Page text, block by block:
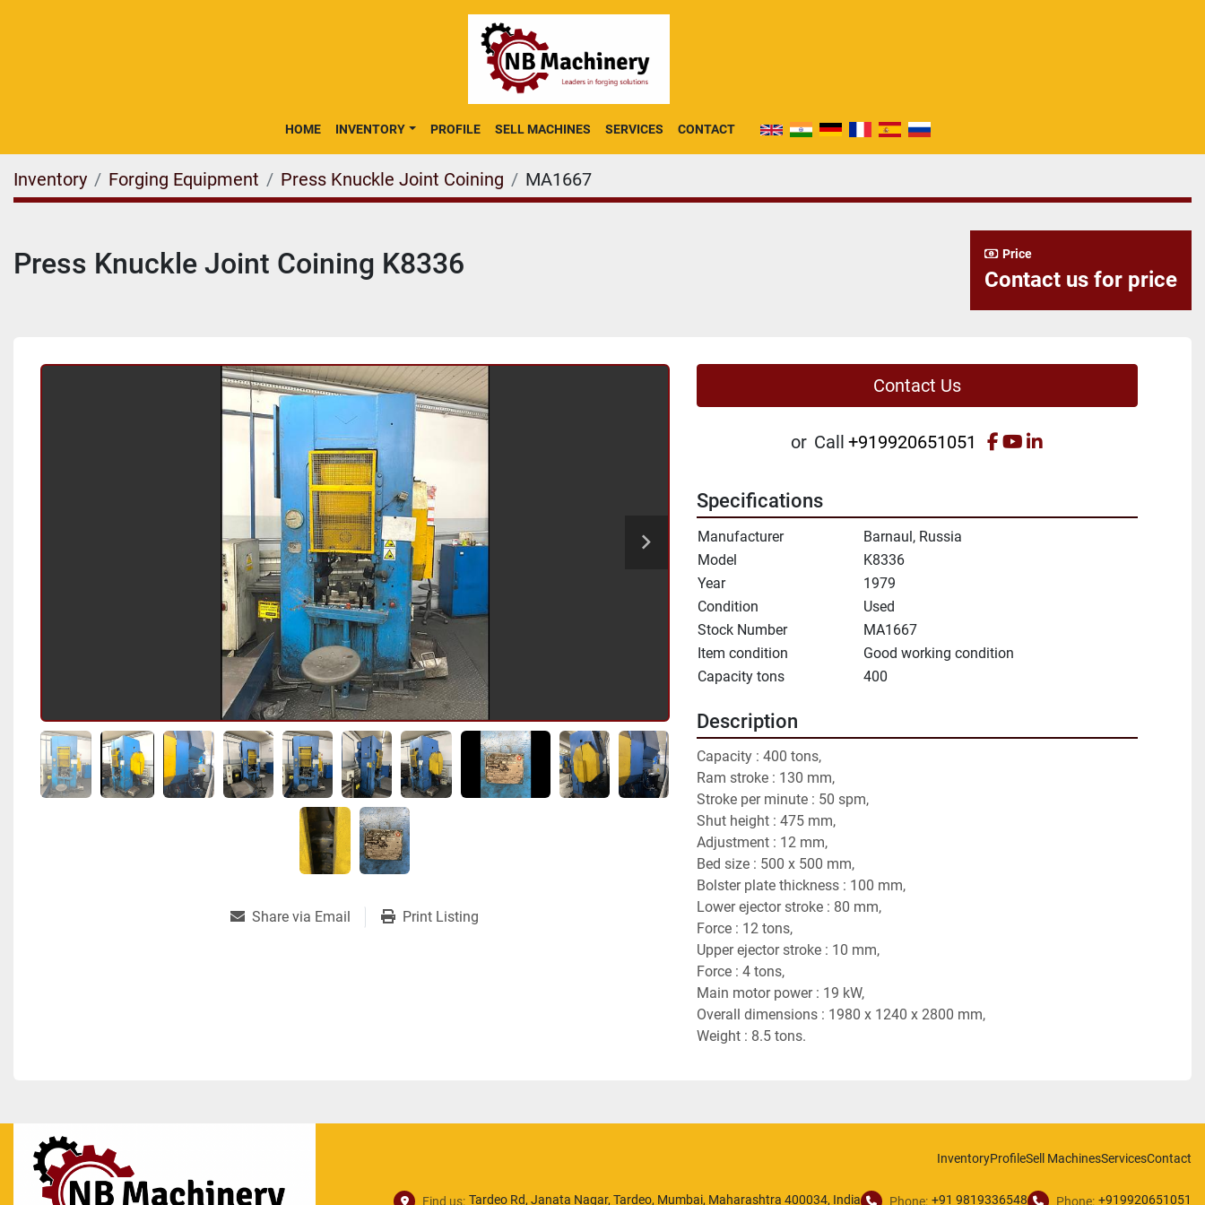
HOME INVENTORY PROFILE SELL MACHINES SERVICES CONTACT
Inventory Forging Equipment Press Knuckle Joint Coining MA1667
Press Knuckle Joint Coining K8336 Price
Contact us for price
Contact Us
or Call +919920651051 facebook
youtube
linkedin
Share via Email Print Listing
Specifications
Manufacturer
Barnaul, Russia
Model
K8336
Year
1979
Condition
Used
Stock Number
MA1667
Item condition
Good working condition
Capacity tons
400
Description
Capacity : 400 tons,
Ram stroke : 130 mm,
Stroke per minute : 50 spm,
Shut height : 475 mm,
Adjustment : 12 mm,
Bed size : 500 x 500 mm,
Bolster plate thickness : 100 mm,
Lower ejector stroke : 80 mm,
Force : 12 tons,
Upper ejector stroke : 10 mm,
Force : 4 tons,
Main motor power : 19 kW,
Overall dimensions : 1980 x 1240 x 2800 mm,
Weight : 8.5 tons.
InventoryProfileSell MachinesServicesContact
Find us: Tardeo Rd, Janata Nagar, Tardeo, Mumbai, Maharashtra 400034, India Phone: +91 9819336548 Phone: +919920651051